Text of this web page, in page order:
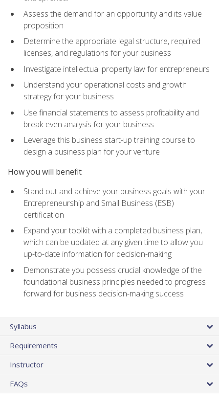
Assess the demand for an opportunity and its value
proposition
Determine the appropriate legal structure, required
licenses, and regulations for your business
Investigate intellectual property law for entrepreneurs
Understand your operational costs and growth
strategy for your business
Use financial statements to assess profitability and
break-even analysis for your business
Leverage this business start-up training course to
design a business plan for your venture
How you will benefit
Stand out and achieve your business goals with your
Entrepreneurship and Small Business (ESB)
certification
Expand your toolkit with a completed business plan,
which can be updated at any given time to allow you
up-to-date information for decision-making
Demonstrate you possess crucial knowledge of the
foundational business principles needed to progress
forward for business decision-making success
Syllabus
Requirements
Instructor
FAQs